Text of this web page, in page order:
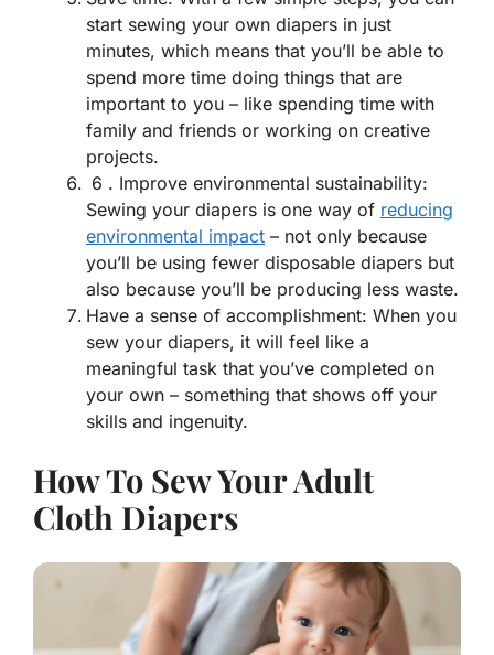
start sewing your own diapers in just
minutes, which means that you’ll be able to
spend more time doing things that are
important to you – like spending time with
family and friends or working on creative
projects.
6 . Improve environmental sustainability:
Sewing your diapers is one way of reducing
environmental impact – not only because
you’ll be using fewer disposable diapers but
also because you’ll be producing less waste.
Have a sense of accomplishment: When you
sew your diapers, it will feel like a
meaningful task that you’ve completed on
your own – something that shows off your
skills and ingenuity.
How To Sew Your Adult
Cloth Diapers